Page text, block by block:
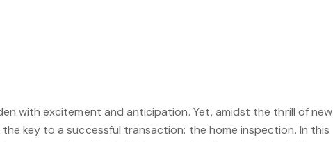
with excitement and anticipation. Yet, amidst the thrill of new
key to a successful transaction: the home inspection. In this